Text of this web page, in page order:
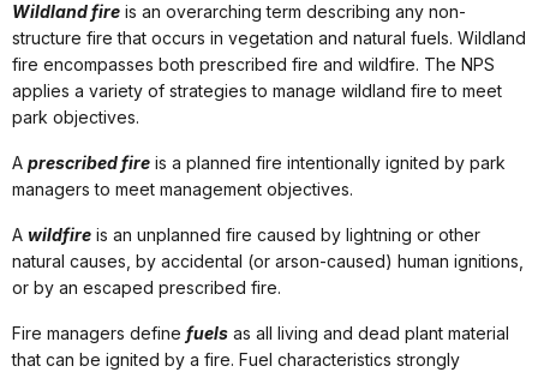
Wildland fire is an overarching term describing any non-
structure fire that occurs in vegetation and natural fuels. Wildland
fire encompasses both prescribed fire and wildfire. The NPS
applies a variety of strategies to manage wildland fire to meet
park objectives.
A prescribed fire is a planned fire intentionally ignited by park
managers to meet management objectives.
A wildfire is an unplanned fire caused by lightning or other
natural causes, by accidental (or arson-caused) human ignitions,
or by an escaped prescribed fire.
Fire managers define fuels as all living and dead plant material
that can be ignited by a fire. Fuel characteristics strongly